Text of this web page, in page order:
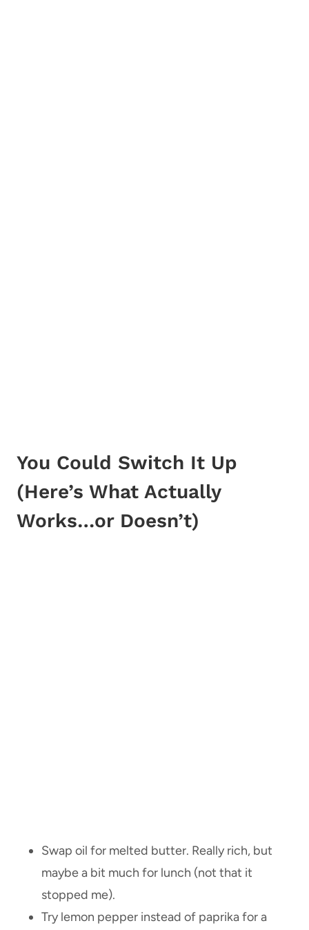
You Could Switch It Up
(Here’s What Actually
Works…or Doesn’t)
Swap oil for melted butter. Really rich, but
maybe a bit much for lunch (not that it
stopped me).
Try lemon pepper instead of paprika for a